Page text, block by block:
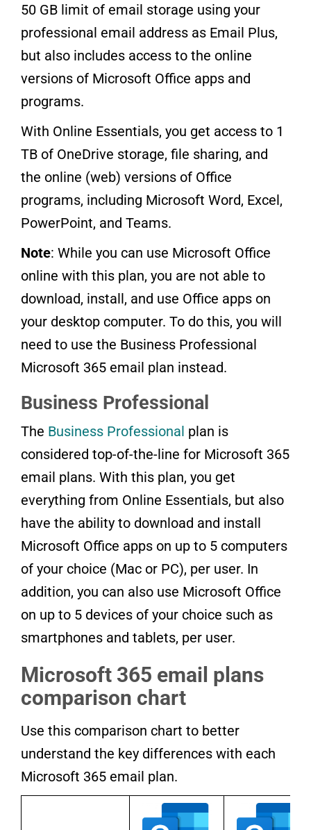
50 GB limit of email storage using your
professional email address as Email Plus,
but also includes access to the online
versions of Microsoft Office apps and
programs.
With Online Essentials, you get access to 1
TB of OneDrive storage, file sharing, and
the online (web) versions of Office
programs, including Microsoft Word, Excel,
PowerPoint, and Teams.
Note: While you can use Microsoft Office
online with this plan, you are not able to
download, install, and use Office apps on
your desktop computer. To do this, you will
need to use the Business Professional
Microsoft 365 email plan instead.
Business Professional
The Business Professional plan is
considered top-of-the-line for Microsoft 365
email plans. With this plan, you get
everything from Online Essentials, but also
have the ability to download and install
Microsoft Office apps on up to 5 computers
of your choice (Mac or PC), per user. In
addition, you can also use Microsoft Office
on up to 5 devices of your choice such as
smartphones and tablets, per user.
Microsoft 365 email plans
comparison chart
Use this comparison chart to better
understand the key differences with each
Microsoft 365 email plan.